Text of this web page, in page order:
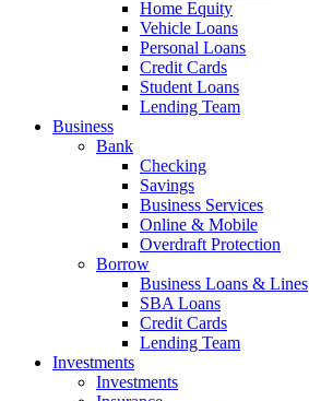
Home Equity
Vehicle Loans
Personal Loans
Credit Cards
Student Loans
Lending Team
Business
Bank
Checking
Savings
Business Services
Online & Mobile
Overdraft Protection
Borrow
Business Loans & Lines
SBA Loans
Credit Cards
Lending Team
Investments
Investments